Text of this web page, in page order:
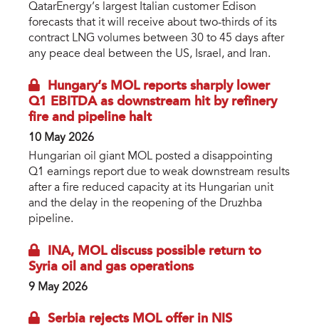
QatarEnergy’s largest Italian customer Edison
forecasts that it will receive about two-thirds of its
contract LNG volumes between 30 to 45 days after
any peace deal between the US, Israel, and Iran.
Hungary’s MOL reports sharply lower
Q1 EBITDA as downstream hit by refinery
fire and pipeline halt
10 May 2026
Hungarian oil giant MOL posted a disappointing
Q1 earnings report due to weak downstream results
after a fire reduced capacity at its Hungarian unit
and the delay in the reopening of the Druzhba
pipeline.
INA, MOL discuss possible return to
Syria oil and gas operations
9 May 2026
Serbia rejects MOL offer in NIS